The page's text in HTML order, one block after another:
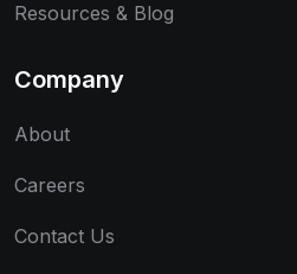
Resources & Blog
Company
About
Careers
Contact Us